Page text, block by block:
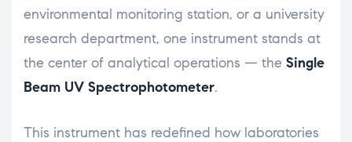
environmental monitoring station, or a university
research department, one instrument stands at
the center of analytical operations — the Single
Beam UV Spectrophotometer.
This instrument has redefined how laboratories